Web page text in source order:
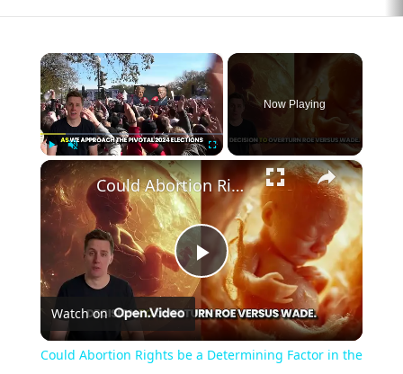
×
Play Unmute
Now Playing
×
Play
Video
Could Abortion Rights be a Determining Factor in the Trump vs Biden 2024 Election?
Watch on
Could Abortion Rights be a Determining Factor in the